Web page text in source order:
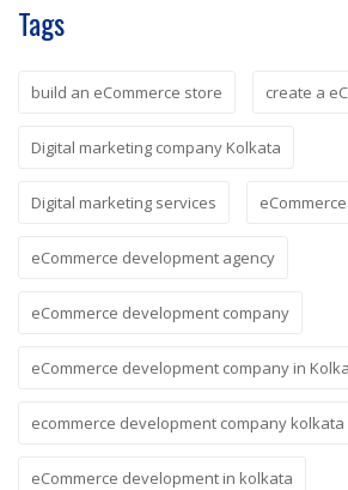
Tags
build an eCommerce store create a
Digital marketing company Kolkata
Digital marketing services
eCommerce development agency
eCommerce development company
eCommerce development company in
ecommerce development company kolkata
eCommerce development in kolkata